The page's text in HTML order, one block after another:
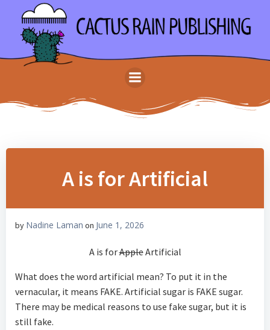
to
content
A is for Artificial
by Nadine Laman on June 1, 2026
A is forAppleArtificial
What does the word artificial mean? To put it in the
vernacular, it means FAKE. Artificial sugar is FAKE sugar.
There may be medical reasons to use fake sugar, but it is
still fake.